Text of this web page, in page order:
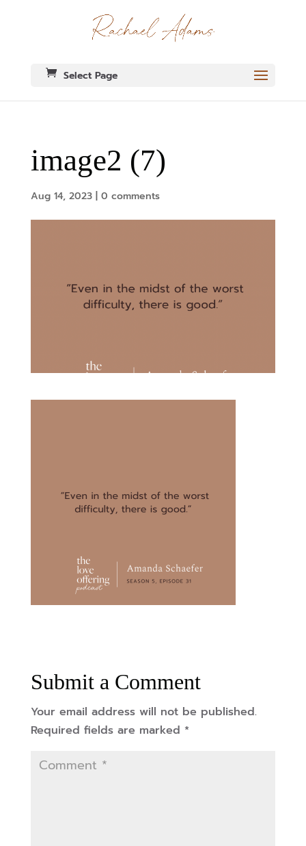
Select Page
image2 (7)
Aug 14, 2023| 0 comments
Submit a Comment
Your email address will not be published.
Required fields are marked *